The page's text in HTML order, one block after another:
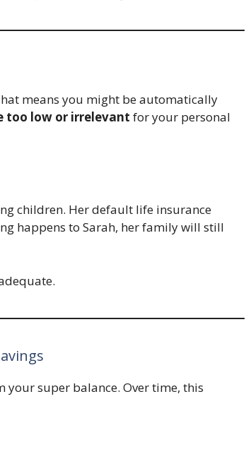
means you might be automatically
too low or irrelevant for your personal
children. Her default life insurance
happens to Sarah, her family will still
super balance. Over time, this